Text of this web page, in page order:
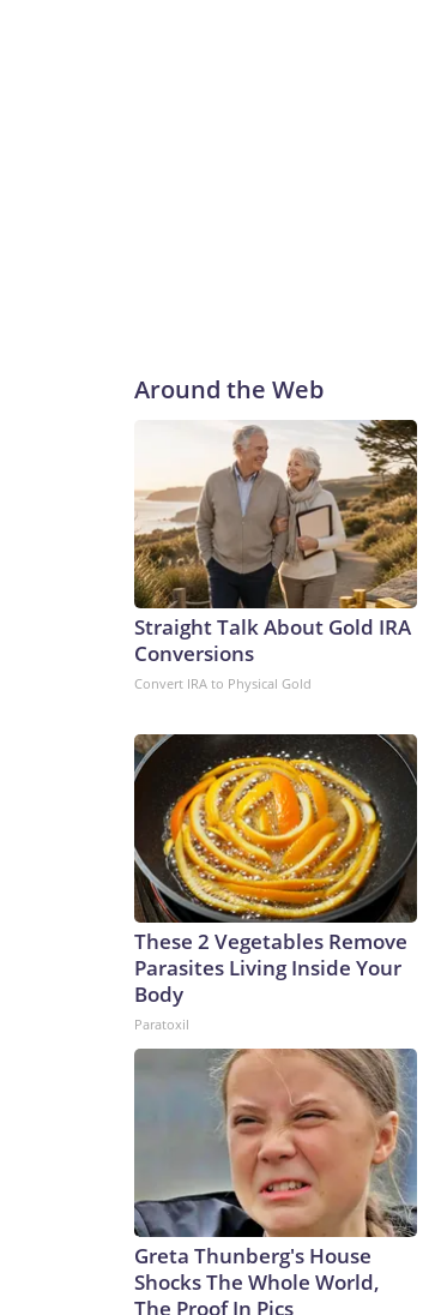
Around the Web
Straight Talk About Gold IRA
Conversions
Convert IRA to Physical Gold
These 2 Vegetables Remove
Parasites Living Inside Your
Body
Paratoxil
Greta Thunberg's House
Shocks The Whole World,
The Proof In Pics